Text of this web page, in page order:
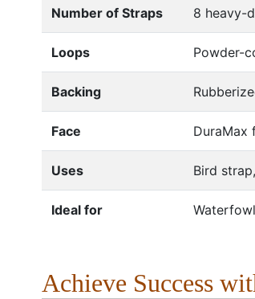
Number of Straps 8 heavy-
Loops Powder-
Backing
Face DuraMax
Uses Bird
Ideal for
Achieve Success